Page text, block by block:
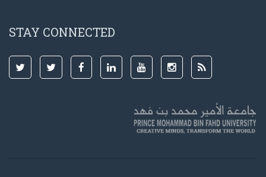
STAY CONNECTED